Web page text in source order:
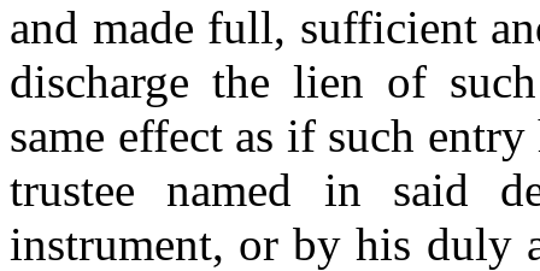
and made full, sufficient
discharge the lien of
same effect as if such
trustee named in said
instrument, or by his duly